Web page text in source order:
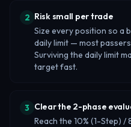
2 Risk small per trade
Size every position so a
daily limit — most
Surviving the daily limit
target fast.
3 Clear the 2-phase
Reach the 10% (1-Step)